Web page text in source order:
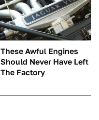
These Awful Engines
Should Never Have Left
The Factory